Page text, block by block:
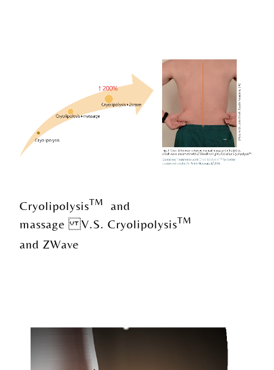
CryolipolysisTM
and
massage V.S. CryolipolysisTM
and ZWave